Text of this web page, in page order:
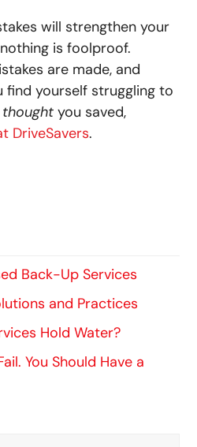
will strengthen your
is foolproof.
are made, and
find yourself struggling to
thoughtyou saved,
DriveSavers.
Back-Up Services
and Practices
Hold Water?
You Should Have a